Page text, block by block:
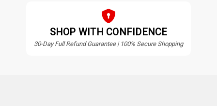
SHOP WITH CONFIDENCE
30-Day Full Refund Guarantee | 100% Secure Shopping